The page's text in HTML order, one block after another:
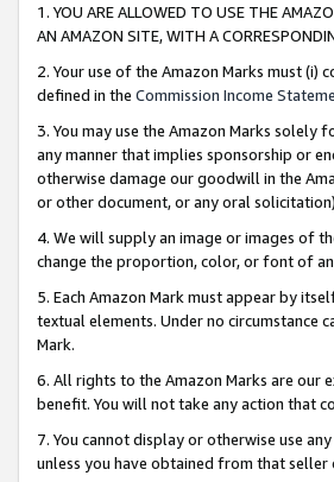
1. YOU ARE ALLOWED TO USE THE
AN AMAZON SITE, WITH A
2. Your use of the Amazon Marks must
defined in the Commission Income
3. You may use the Amazon Marks solely
any manner that implies sponsorship or
otherwise damage our goodwill in the
or other document, or any oral
4. We will supply an image or images of
change the proportion, color, or font of
5. Each Amazon Mark must appear by
textual elements. Under no circumstance
Mark.
6. All rights to the Amazon Marks are our
benefit. You will not take any action that
7. You cannot display or otherwise use
unless you have obtained from that